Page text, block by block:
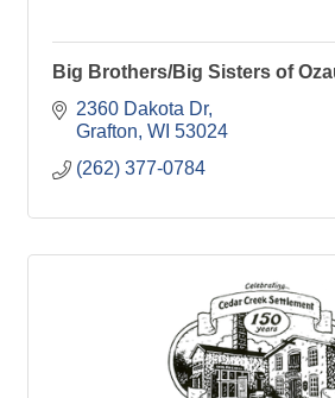
Big Brothers/Big Sisters of
2360 Dakota Dr
Grafton WI 53024
(262) 377-0784